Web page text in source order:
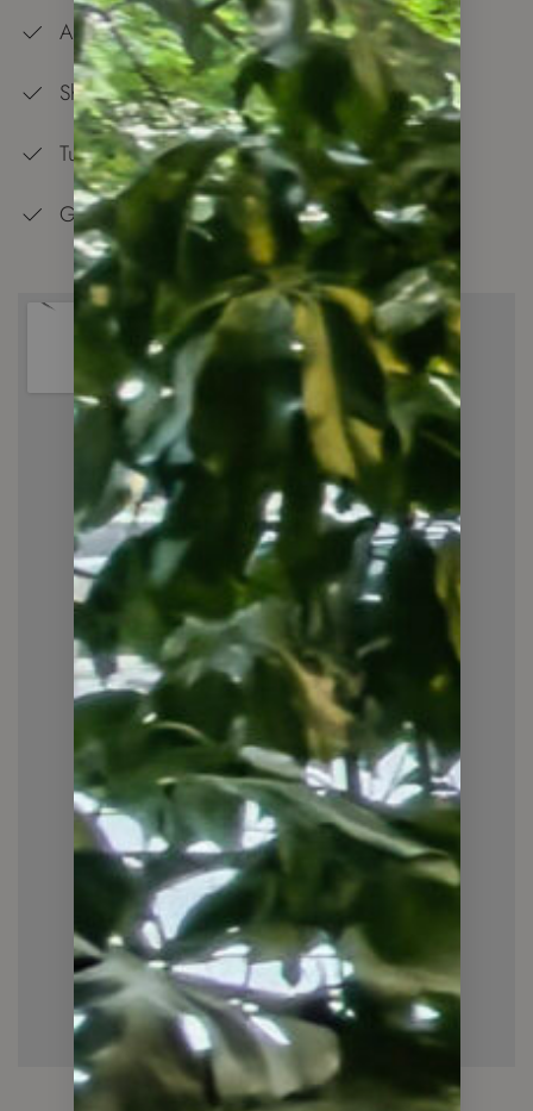
All is at Your Doorstep
Shopping Center — 5 min Walk
Tube Station and Overground — 5 min Walk
Good Schools in the Neighbourhood